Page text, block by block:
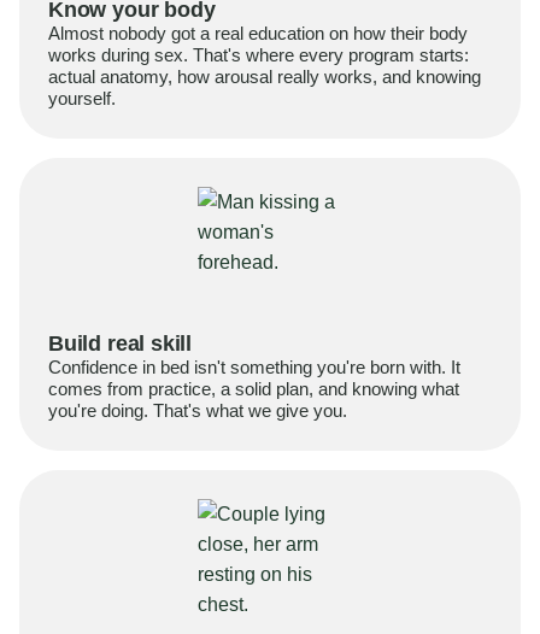
Know your body
Almost nobody got a real education on how their body
works during sex. That's where every program starts:
actual anatomy, how arousal really works, and knowing
yourself.
Build real skill
Confidence in bed isn't something you're born with. It
comes from practice, a solid plan, and knowing what
you're doing. That's what we give you.